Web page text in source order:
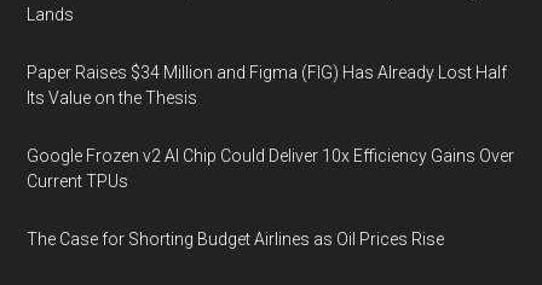
Lands
Paper Raises $34 Million and Figma (FIG) Has Already Lost Half
Its Value on the Thesis
Google Frozen v2 AI Chip Could Deliver 10x Efficiency Gains Over
Current TPUs
The Case for Shorting Budget Airlines as Oil Prices Rise